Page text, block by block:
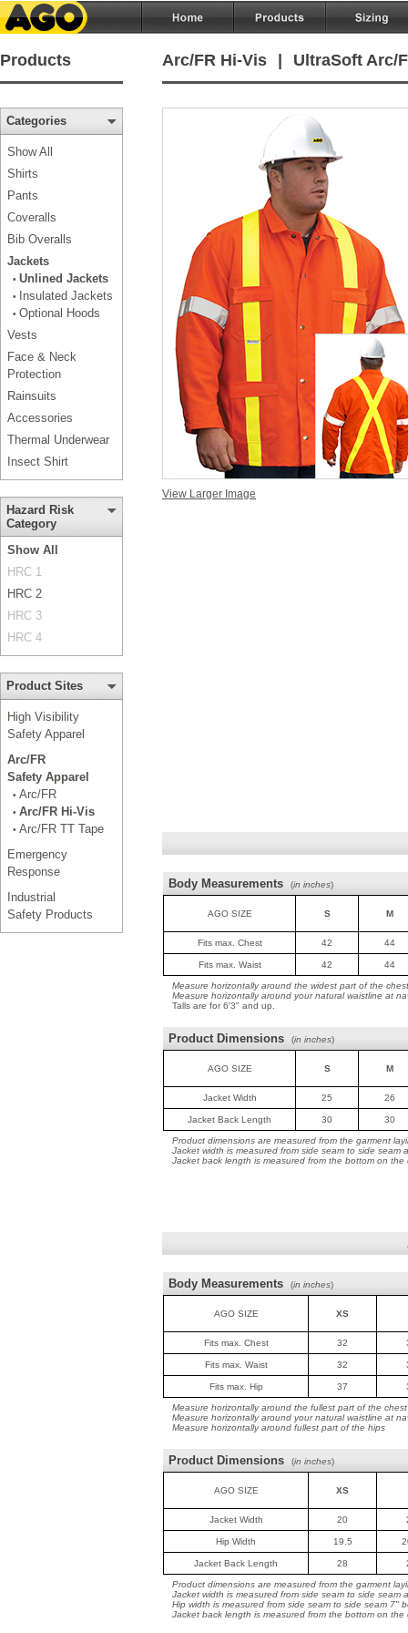
Products Arc/FR Hi-Vis UltraSoft Arc/
Categories
Show All
Shirts
Pants
Coveralls
Bib Overalls
Jackets
• Unlined Jackets
• Insulated Jackets
• Optional Hoods
Vests
Face & Neck
Protection
Rainsuits
Accessories
Thermal Underwear
Insect Shirt
Hazard Risk
Category
Show All
HRC 1
HRC 2
HRC 3
HRC 4
Product Sites
High Visibility
Safety Apparel
Arc/FR
Safety Apparel
• Arc/FR
• Arc/FR Hi-Vis
• Arc/FR TT Tape
Emergency
Response
Industrial
Safety Products
View Larger Image
Body Measurements (in inches)
AGO SIZE S M
Fits max. Chest 42 44
Fits max. Waist 42 44
Measure horizontally around the widest part of the chest
Measure horizontally around your natural waistline at
Talls are for 6'3" and up.
Product Dimensions (in inches)
AGO SIZE S M
Jacket Width 25 26
Jacket Back Length 30 30
Product dimensions are measured from the garment
Jacket width is measured from side seam to side seam
Jacket back length is measured from the bottom on
Body Measurements (in inches)
AGO SIZE XS
Fits max. Chest 32
Fits max. Waist 32
Fits max. Hip 37
Measure horizontally around the fullest part of the chest
Measure horizontally around your natural waistline at
Measure horizontally around fullest part of the hips
Product Dimensions (in inches)
AGO SIZE XS
Jacket Width 20
Hip Width 19.5
Jacket Back Length 28
Product dimensions are measured from the garment
Jacket width is measured from side seam to side seam
Hip width is measured from side seam to side seam 7"
Jacket back length is measured from the bottom on